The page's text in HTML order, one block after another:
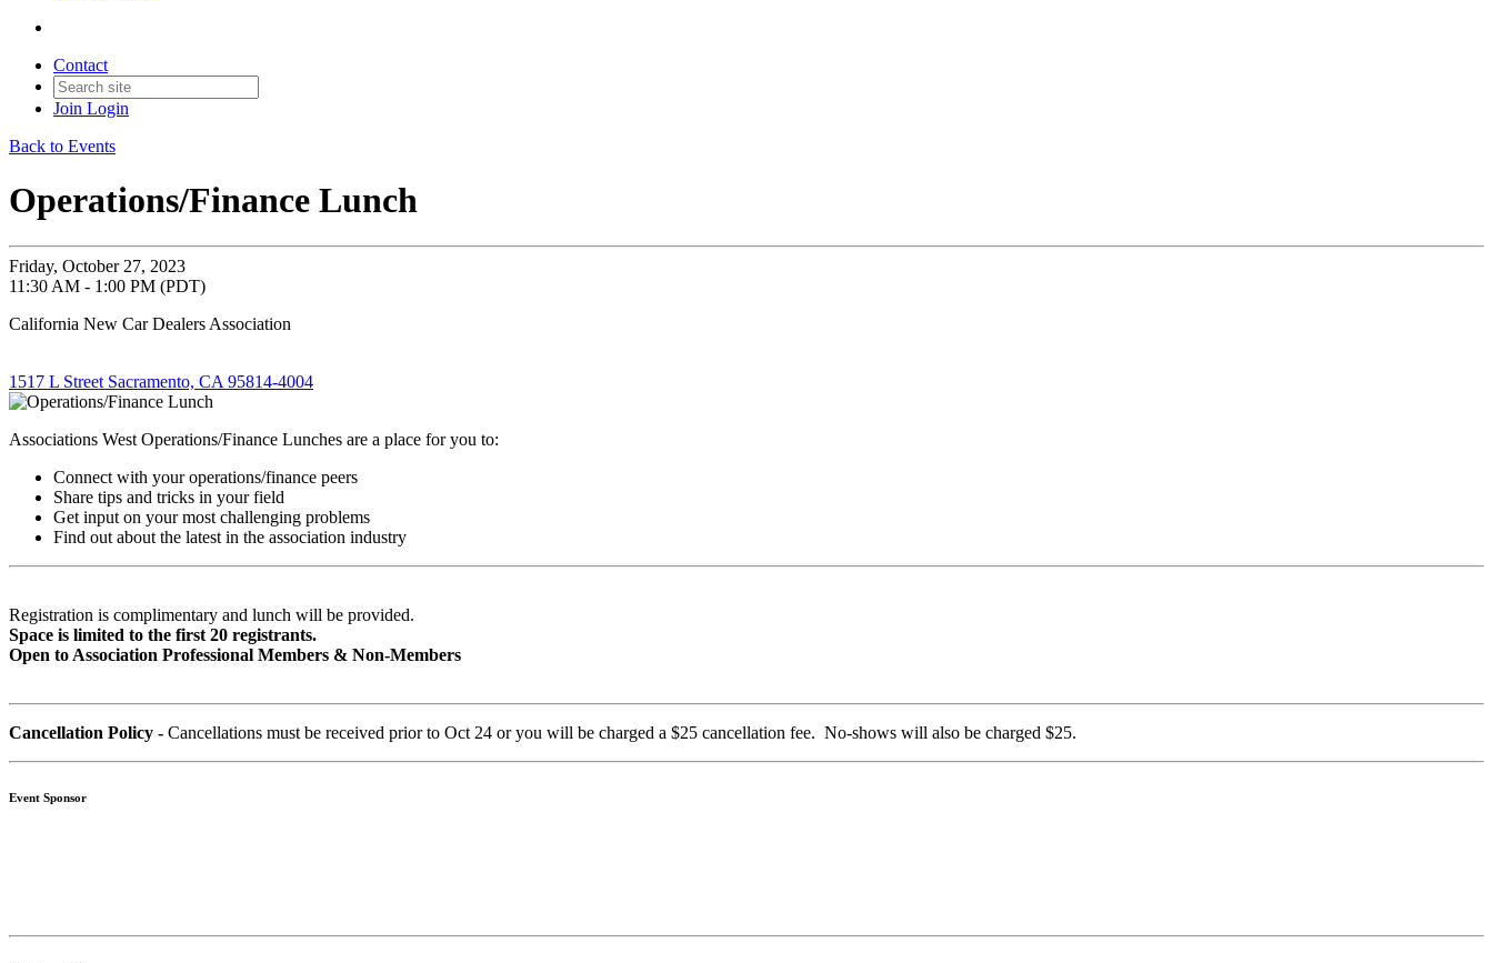
Contact
Join Login
Back to Events
Operations/Finance Lunch
Friday, October 27, 2023
11:30 AM - 1:00 PM (PDT)
California New Car Dealers Association
1517 L Street Sacramento, CA 95814-4004
Associations West Operations/Finance Lunches are a place for you to:
Connect with your operations/finance peers
Share tips and tricks in your field
Get input on your most challenging problems
Find out about the latest in the association industry
Registration is complimentary and lunch will be provided.
Space is limited to the first 20 registrants.
Open to Association Professional Members & Non-Members
Cancellation Policy - Cancellations must be received prior to Oct 24 or you will be charged a $25 cancellation fee. No-shows will also be charged $25.
Event Sponsor